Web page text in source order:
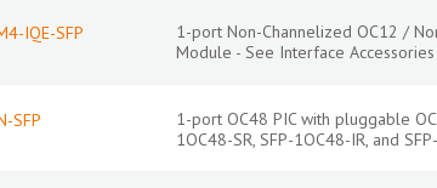
IQE-SFP
1-port Non-Channelized OC12 /
Module - See Interface
SFP
1-port OC48 PIC with pluggable
1OC48-SR, SFP-1OC48-IR, and